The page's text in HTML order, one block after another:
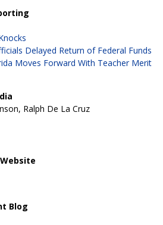
Delayed Return of Federal Funds
Moves Forward With Teacher Merit
Ralph De La Cruz
Blog